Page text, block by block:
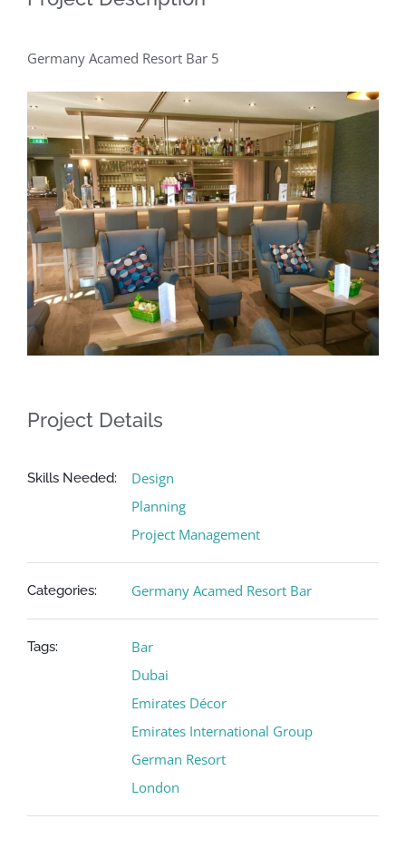
Germany Acamed Resort Bar 5
Project Details
Skills Needed:
Design
Planning
Project Management
Categories: Germany Acamed Resort Bar
Tags:
Bar
Dubai
Emirates Décor
Emirates International Group
German Resort
London